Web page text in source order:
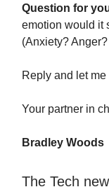
Question for
emotion would it
(Anxiety?
Reply and let me
Your partner in
Bradley Woods
The Tech